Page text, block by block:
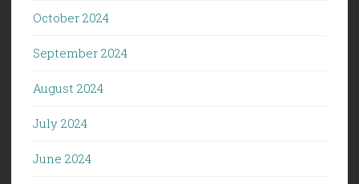
October 2024
September 2024
August 2024
July 2024
June 2024